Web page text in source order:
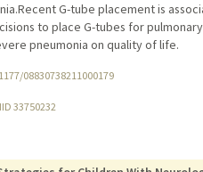
G-tube placement is
to place G-tubes for
pneumonia on quality of life.
08830738211000179
33750232